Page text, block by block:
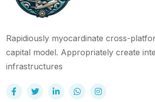
Rapidiously myocardinate cross-
capital model. Appropriately create
infrastructures